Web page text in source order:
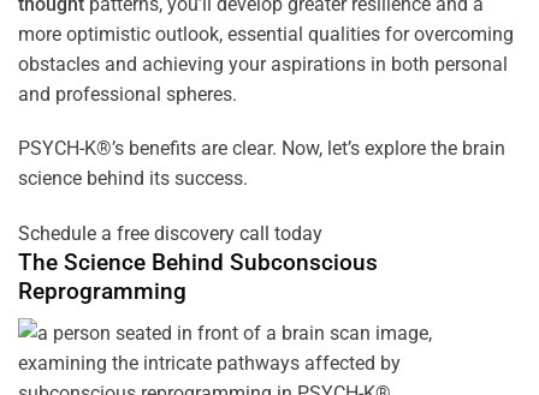
more optimistic outlook, essential qualities for overcoming
obstacles and achieving your aspirations in both personal
and professional spheres.
PSYCH-K®’s benefits are clear. Now, let’s explore the brain
science behind its success.
Schedule a free discovery call today
The Science Behind Subconscious
Reprogramming